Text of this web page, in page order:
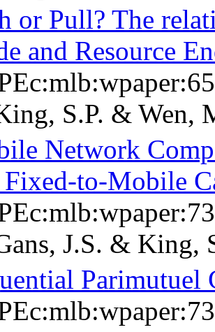
or Pull? The
and Resource
S.P. & Wen,
Network
Fixed-to-Mobile
J.S. & King,
Parimutuel